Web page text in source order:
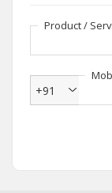
Product /
+91